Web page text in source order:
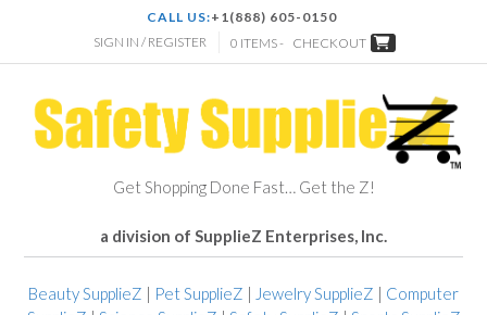
CALL US:+1(888) 605-0150
SIGN IN / REGISTER
0 ITEMS - CHECKOUT
Get Shopping Done Fast… Get the Z!
a division of SupplieZ Enterprises, Inc.
Beauty SupplieZ | Pet SupplieZ | Jewelry SupplieZ | Computer